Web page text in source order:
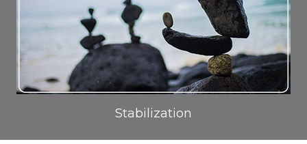
Stabilization